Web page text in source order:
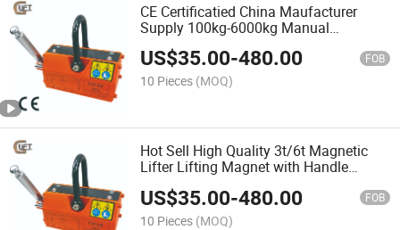
CE Certificatied China Maufacturer
Supply 100kg-6000kg Manual
Magnetic Lifter Permanent Magnet
Crane (PML-A)
US$35.00-480.00 FOB
10 Pieces (MOQ)
Hot Sell High Quality 3t/6t Magnetic
Lifter Lifting Magnet with Handle
US$35.00-480.00 FOB
10 Pieces (MOQ)